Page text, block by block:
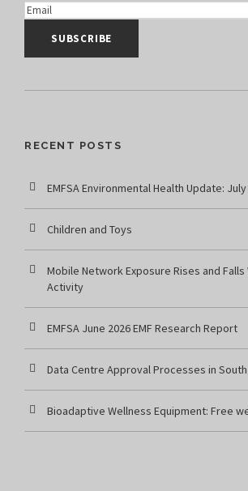
RECENT POSTS
EMFSA Environmental Health Update:
Children and Toys
Mobile Network Exposure Rises and Falls
Activity
EMFSA June 2026 EMF Research Report
Data Centre Approval Processes in
Bioadaptive Wellness Equipment: Free